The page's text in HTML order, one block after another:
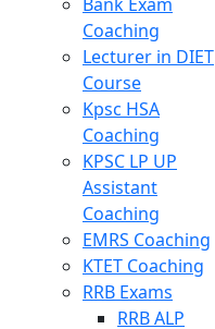
Coaching
Lecturer in DIET
Course
Kpsc HSA
Coaching
KPSC LP UP
Assistant
Coaching
EMRS Coaching
KTET Coaching
RRB Exams
RRB ALP